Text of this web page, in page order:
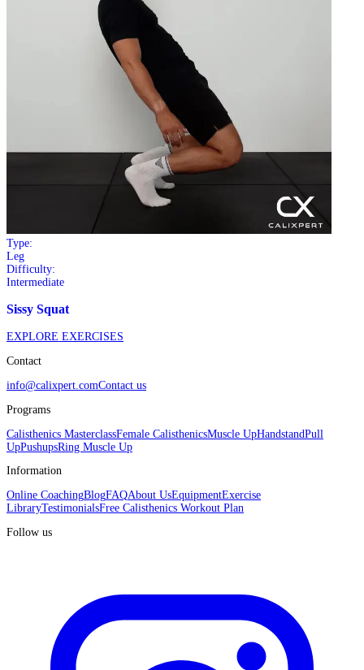
Type:
Leg
Difficulty:
Intermediate
Sissy Squat
EXPLORE EXERCISES
Contact
info@calixpert.comContact us
Programs
Calisthenics MasterclassFemale CalisthenicsMuscle UpHandstandPull
UpPushupsRing Muscle Up
Information
Online CoachingBlogFAQAbout UsEquipmentExercise
LibraryTestimonialsFree Calisthenics Workout Plan
Follow us